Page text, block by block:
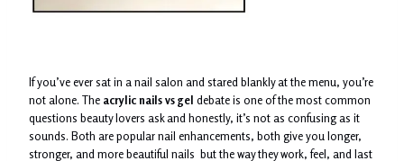
If you’ve ever sat in a nail salon and stared blankly at the menu, you’re
not alone. The acrylic nails vs gel debate is one of the most common
questions beauty lovers ask and honestly, it’s not as confusing as it
sounds. Both are popular nail enhancements, both give you longer,
stronger, and more beautiful nails but the way they work, feel, and last